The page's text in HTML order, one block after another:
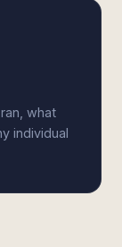
what
individual